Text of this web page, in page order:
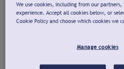
We use cookies, including from our
experience. Accept all cookies below, or
Cookie Policy and choose which cookies we
Manage cookies